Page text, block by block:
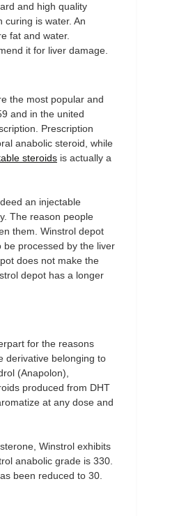
and high quality
curing is water. An
fat and water.
it for liver damage.
the most popular and
and in the united
Prescription
anabolic steroid, while
steroids is actually a
an injectable
The reason people
them. Winstrol depot
be processed by the liver
does not make the
depot has a longer
for the reasons
derivative belonging to
(Anapolon),
produced from DHT
at any dose and
Winstrol exhibits
anabolic grade is 330.
been reduced to 30.